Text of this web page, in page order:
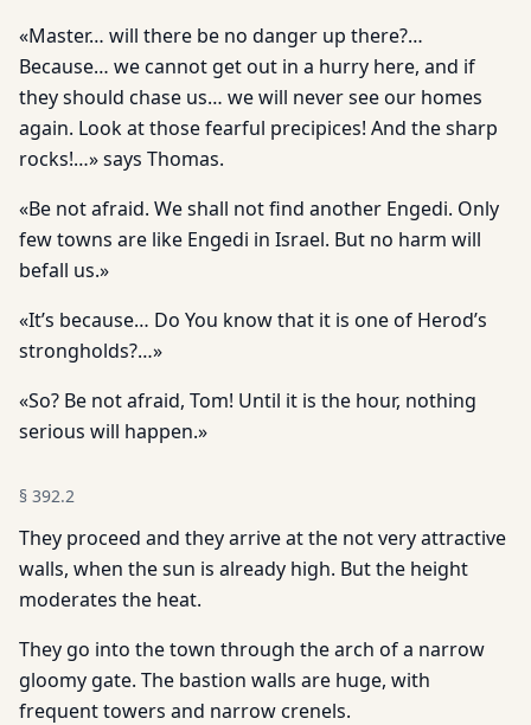
«Master… will there be no danger up there?…
Because… we cannot get out in a hurry here, and if
they should chase us… we will never see our homes
again. Look at those fearful precipices! And the sharp
rocks!…» says Thomas.
«Be not afraid. We shall not find another Engedi. Only
few towns are like Engedi in Israel. But no harm will
befall us.»
«It’s because… Do You know that it is one of Herod’s
strongholds?…»
«So? Be not afraid, Tom! Until it is the hour, nothing
serious will happen.»
§ 392.2
They proceed and they arrive at the not very attractive
walls, when the sun is already high. But the height
moderates the heat.
They go into the town through the arch of a narrow
gloomy gate. The bastion walls are huge, with
frequent towers and narrow crenels.